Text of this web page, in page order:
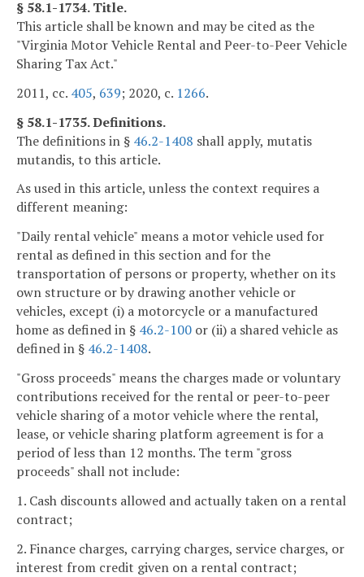
§ 58.1-1734. Title.
This article shall be known and may be cited as the
"Virginia Motor Vehicle Rental and Peer-to-Peer Vehicle
Sharing Tax Act."
2011, cc. 405, 639; 2020, c. 1266.
§ 58.1-1735. Definitions.
The definitions in § 46.2-1408 shall apply, mutatis
mutandis, to this article.
As used in this article, unless the context requires a
different meaning:
"Daily rental vehicle" means a motor vehicle used for
rental as defined in this section and for the
transportation of persons or property, whether on its
own structure or by drawing another vehicle or
vehicles, except (i) a motorcycle or a manufactured
home as defined in § 46.2-100 or (ii) a shared vehicle as
defined in § 46.2-1408.
"Gross proceeds" means the charges made or voluntary
contributions received for the rental or peer-to-peer
vehicle sharing of a motor vehicle where the rental,
lease, or vehicle sharing platform agreement is for a
period of less than 12 months. The term "gross
proceeds" shall not include:
1. Cash discounts allowed and actually taken on a rental
contract;
2. Finance charges, carrying charges, service charges, or
interest from credit given on a rental contract;